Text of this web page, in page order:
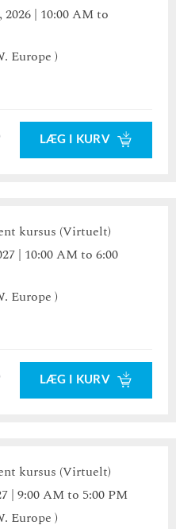
2026 | 10:00 AM to
Europe )
LÆG I KURV
kursus (Virtuelt)
| 10:00 AM to 6:00
Europe )
LÆG I KURV
kursus (Virtuelt)
| 9:00 AM to 5:00 PM
Europe )